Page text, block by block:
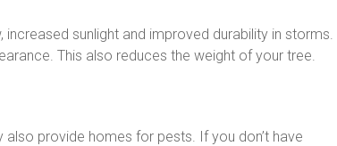
sunlight and improved durability in storms.
This also reduces the weight of your tree.
provide homes for pests. If you don’t have